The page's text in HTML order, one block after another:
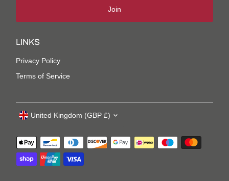
Join
LINKS
Privacy Policy
Terms of Service
United Kingdom (GBP £)